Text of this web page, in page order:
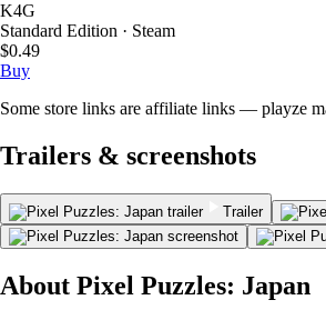
K4G
Standard Edition · Steam
$0.49
Buy
Some store links are affiliate links — playze
Trailers & screenshots
Trailer
About Pixel Puzzles: Japan